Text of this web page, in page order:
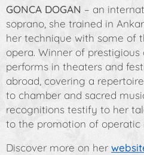
GONCA DOGAN – an
soprano, she trained in
her technique with some of
opera. Winner of prestigious
performs in theaters and
abroad, covering a
to chamber and sacred
recognitions testify to her
to the promotion of operatic
Discover more on her